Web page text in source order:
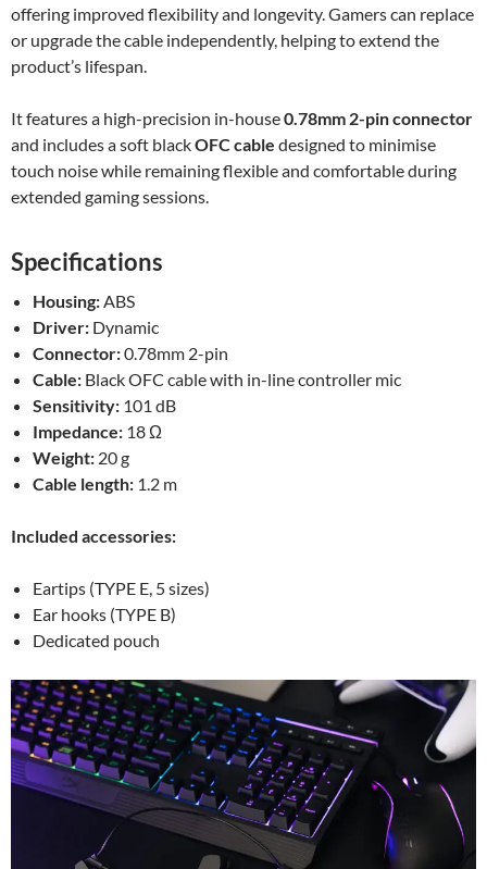
offering improved flexibility and longevity. Gamers can replace
or upgrade the cable independently, helping to extend the
product’s lifespan.
It features a high-precision in-house0.78mm 2-pin connector
and includes a soft blackOFC cable designed to minimise
touch noise while remaining flexible and comfortable during
extended gaming sessions.
Specifications
Housing: ABS
Driver: Dynamic
Connector:0.78mm 2-pin
Cable: Black OFC cable with in-line controller mic
Sensitivity: 101 dB
Impedance: 18 Ω
Weight: 20 g
Cable length: 1.2 m
Included accessories:
Eartips (TYPE E, 5 sizes)
Ear hooks (TYPE B)
Dedicated pouch